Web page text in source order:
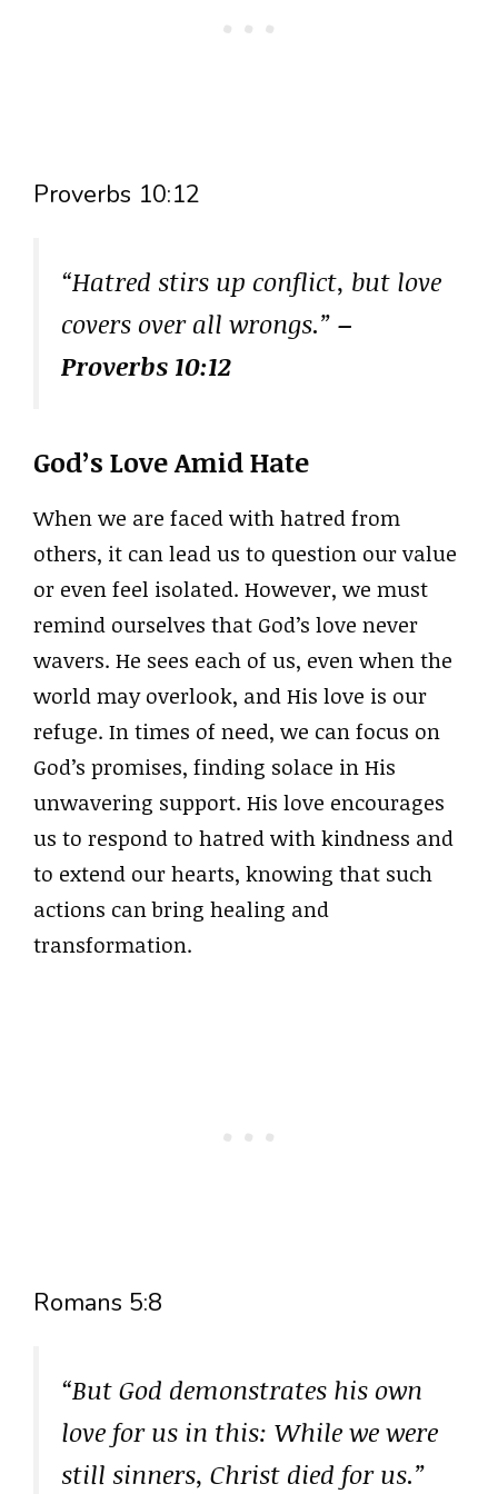
Proverbs 10:12
“Hatred stirs up conflict, but love
covers over all wrongs.” –
Proverbs 10:12
God’s Love Amid Hate
When we are faced with hatred from
others, it can lead us to question our value
or even feel isolated. However, we must
remind ourselves that God’s love never
wavers. He sees each of us, even when the
world may overlook, and His love is our
refuge. In times of need, we can focus on
God’s promises, finding solace in His
unwavering support. His love encourages
us to respond to hatred with kindness and
to extend our hearts, knowing that such
actions can bring healing and
transformation.
Romans 5:8
“But God demonstrates his own
love for us in this: While we were
still sinners, Christ died for us.”